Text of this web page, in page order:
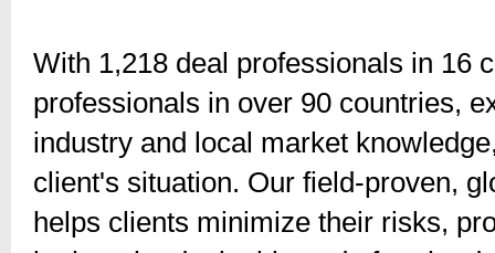
With 1,218 deal professionals in 16
professionals in over 90 countries,
industry and local market
client's situation. Our field-proven,
helps clients minimize their risks,